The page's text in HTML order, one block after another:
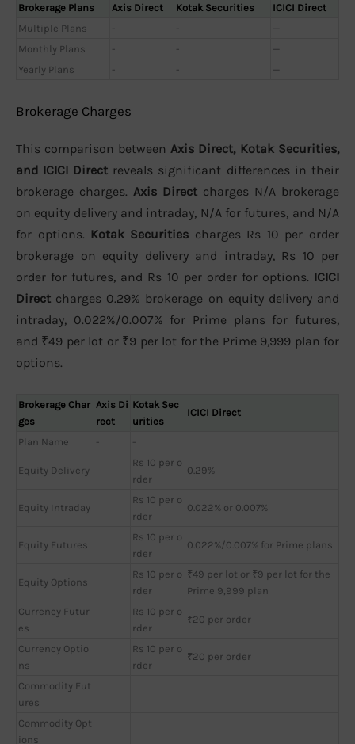
Brokerage Plans Axis Direct Kotak Securities
ICICI Direct
Multiple Plans
- -
—
Monthly Plans
- -
—
Yearly Plans
- - —
Brokerage Charges
This comparison between Axis Direct, Kotak Securities,
and ICICI Direct reveals significant differences in their
brokerage charges. Axis Direct charges N/A brokerage
on equity delivery and intraday, N/A for futures, and N/A
for options. Kotak Securities charges Rs 10 per order
brokerage on equity delivery and intraday, Rs 10 per
order for futures, and Rs 10 per order for options. ICICI
Direct charges 0.29% brokerage on equity delivery and
intraday, 0.022%/0.007% for Prime plans for futures,
and ₹49 per lot or ₹9 per lot for the Prime 9,999 plan for
options.
Brokerage Char
ges
Axis Di
rect
Kotak Sec
urities
ICICI Direct
Plan Name - -
Equity Delivery
Rs 10 per o
rder
0.29%
Equity Intraday
Rs 10 per o
rder
0.022% or 0.007%
Equity Futures
Rs 10 per o
rder
0.022%/0.007% for Prime plans
Equity Options
Rs 10 per o
rder
₹49 per lot or ₹9 per lot for the
Prime 9,999 plan
Currency Futur
es
Rs 10 per o
rder
₹20 per order
Currency Optio
ns
Rs 10 per o
rder
₹20 per order
Commodity Fut
ures
Commodity Opt
ions